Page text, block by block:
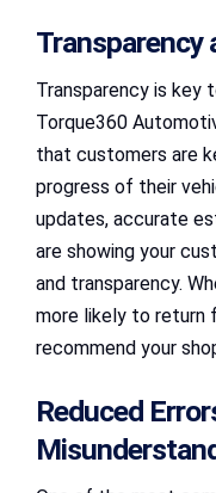
Transparency
Transparency is key
Torque360
that customers are
progress of their
updates, accurate
are showing your
and transparency.
more likely to return
recommend your
Reduced